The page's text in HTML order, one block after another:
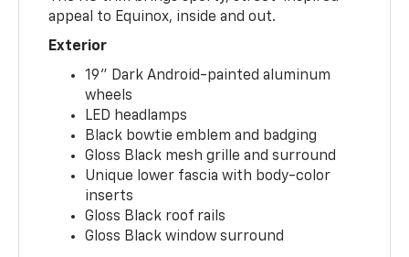
appeal to Equinox, inside and out.
Exterior
19" Dark Android-painted aluminum
wheels
LED headlamps
Black bowtie emblem and badging
Gloss Black mesh grille and surround
Unique lower fascia with body-color
inserts
Gloss Black roof rails
Gloss Black window surround